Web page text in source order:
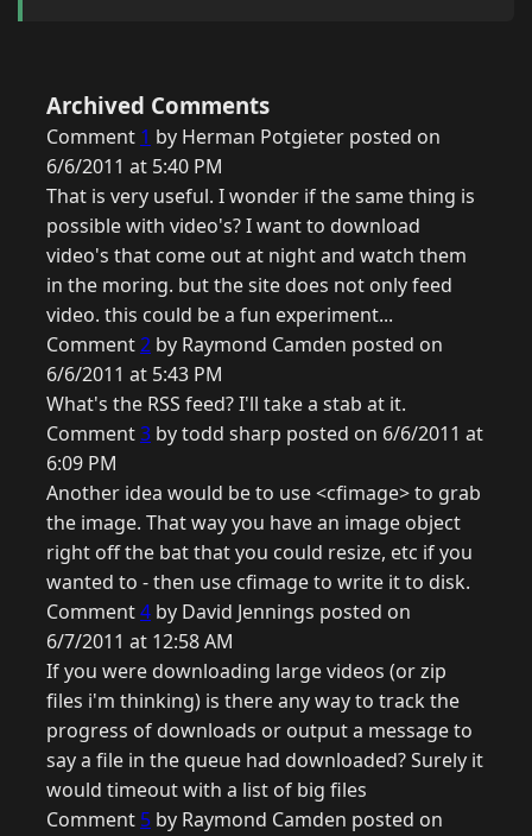
Archived Comments
Comment 1 by Herman Potgieter posted on
6/6/2011 at 5:40 PM
That is very useful. I wonder if the same thing is
possible with video's? I want to download
video's that come out at night and watch them
in the moring. but the site does not only feed
video. this could be a fun experiment...
Comment2 by Raymond Camden posted on
6/6/2011 at 5:43 PM
What's the RSS feed? I'll take a stab at it.
Comment3 by todd sharp posted on 6/6/2011 at
6:09 PM
Another idea would be to use <cfimage> to grab
the image. That way you have an image object
right off the bat that you could resize, etc if you
wanted to - then use cfimage to write it to disk.
Comment4 by David Jennings posted on
6/7/2011 at 12:58 AM
If you were downloading large videos (or zip
files i'm thinking) is there any way to track the
progress of downloads or output a message to
say a file in the queue had downloaded? Surely it
would timeout with a list of big files
Comment 5 by Raymond Camden posted on